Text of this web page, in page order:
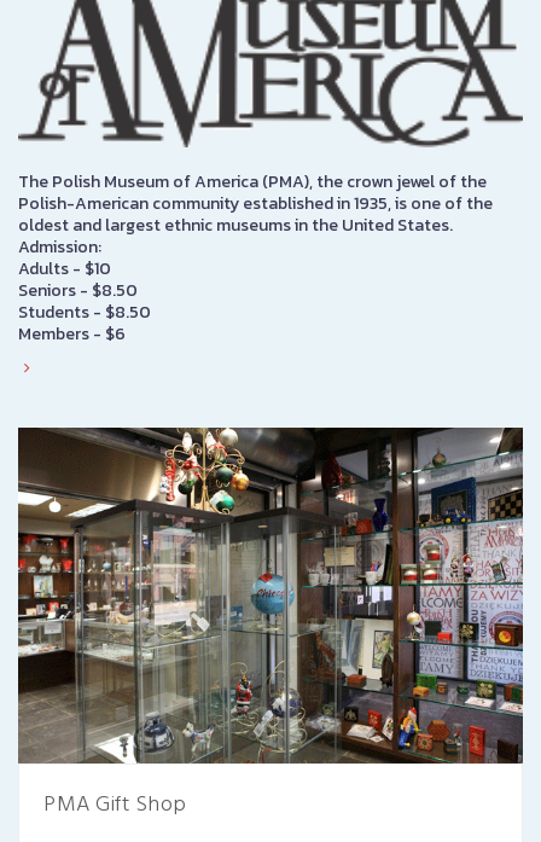
The Polish Museum of America (PMA), the crown jewel of the
Polish-American community established in 1935, is one of the
oldest and largest ethnic museums in the United States.
Admission:
Adults - $10
Seniors - $8.50
Students - $8.50
Members - $6
PMA Gift Shop